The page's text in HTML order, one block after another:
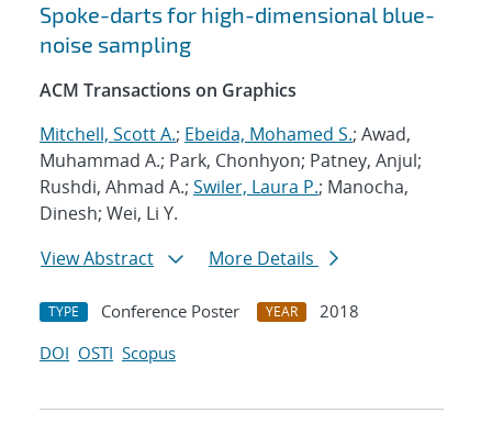
Spoke-darts for high-dimensional blue-
noise sampling
ACM Transactions on Graphics
Mitchell, Scott A.; Ebeida, Mohamed S.; Awad,
Muhammad A.; Park, Chonhyon; Patney, Anjul;
Rushdi, Ahmad A.; Swiler, Laura P.; Manocha,
Dinesh; Wei, Li Y.
View Abstract
More Details
TYPE Conference Poster YEAR
2018
DOI OSTI Scopus